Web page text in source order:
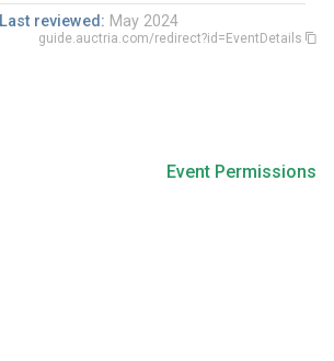
Last reviewed: May 2024
guide.auctria.com/redirect?id=EventDetails
Event Permissions